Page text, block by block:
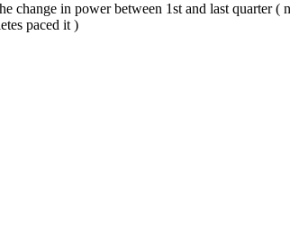
in power between 1st and last quarter (
paced it )